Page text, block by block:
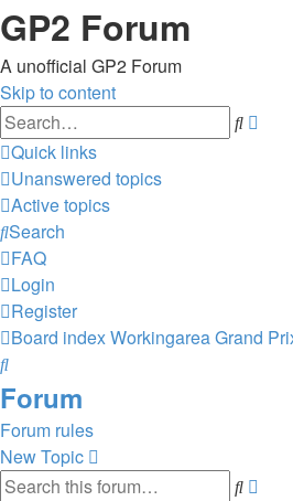
GP2 Forum
A unofficial GP2 Forum
Skip to content
Search
Quick links
Unanswered topics
Active topics
Search
FAQ
Login
Register
Board indexWorkingarea Grand
Search
Forum
Forum rules
New Topic
Search